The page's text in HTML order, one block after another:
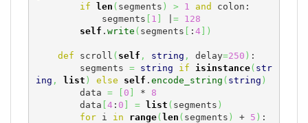
if
len ( segments ) > 1 and colon:
            segments
1 =
128
self . write ( segments : 4] )
def scroll ( self , string , delay=250 ) :
        segments
= string if isinstance( str
ing , list ) else self . encode_string ( string )
        data
= 0 * 8
        data
4: 0 = list ( segments )
for i in range( len ( segments ) + 5 ) :